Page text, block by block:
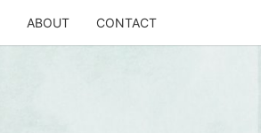
ABOUT CONTACT